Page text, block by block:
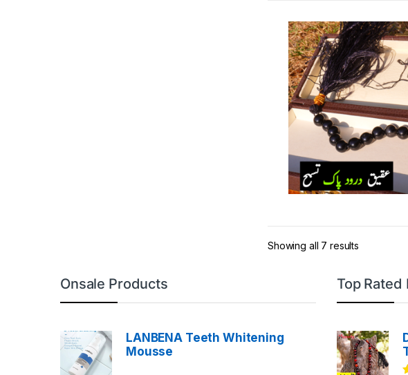
Showing all 7 results
Onsale Products
LANBENA Teeth Whitening
Mousse
Top